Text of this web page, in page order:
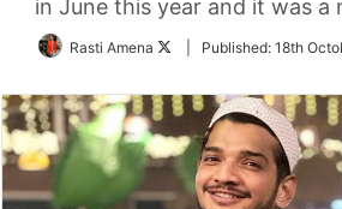
in June this year and it was a
Rasti Amena
FollowPublished: 18th